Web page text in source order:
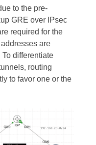
to the pre-
GRE over IPsec
required for the
are
To differentiate
routing
to favor one or the